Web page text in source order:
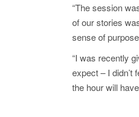
“The session
of our stories
sense of
“I was recently
expect – I didn’t
the hour will